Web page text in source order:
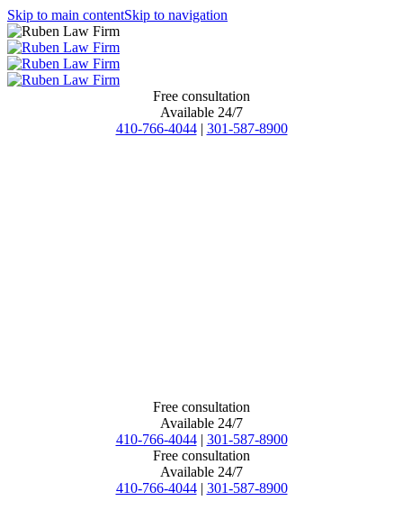
Skip to main contentSkip to navigation
Free consultation
Available 24/7
410-766-4044 | 301-587-8900
Free consultation
Available 24/7
410-766-4044 | 301-587-8900
Free consultation
Available 24/7
410-766-4044 | 301-587-8900